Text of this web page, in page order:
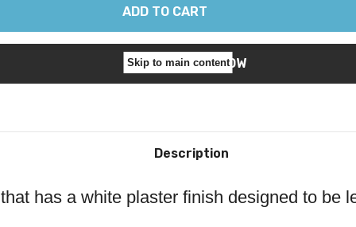
Skip to main content
Description
has a white plaster finish designed to be